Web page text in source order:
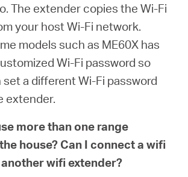
The extender copies the Wi-Fi
your host Wi-Fi network.
models such as ME60X has
Wi-Fi password so
a different Wi-Fi password
extender.
more than one range
house? Can I connect a wifi
wifi extender?